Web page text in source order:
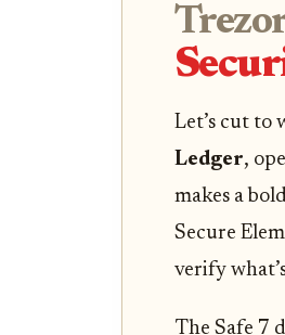
Let’s cut to
Ledger,
makes a
Secure
verify
The Safe 7